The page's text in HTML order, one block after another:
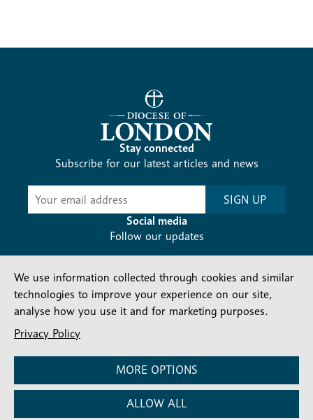
Stay connected
Subscribe for our latest articles and news
Subscribe
SIGN UP
Social media
Follow our updates
Contact us
Company number: 150856 | Registered Charity number:
241083
We use information collected through cookies and similar
technologies to improve your experience on our site,
analyse how you use it and for marketing purposes.
Privacy Policy
MORE OPTIONS
ALLOW ALL